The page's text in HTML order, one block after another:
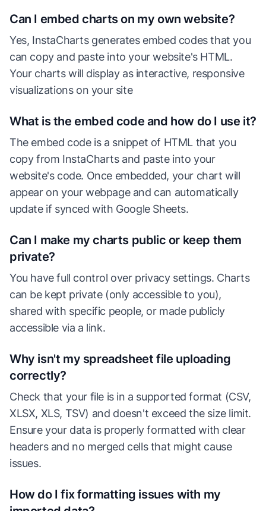
Can I embed charts on my own website?
Yes, InstaCharts generates embed codes that you
can copy and paste into your website's HTML.
Your charts will display as interactive, responsive
visualizations on your site
What is the embed code and how do I use it?
The embed code is a snippet of HTML that you
copy from InstaCharts and paste into your
website's code. Once embedded, your chart will
appear on your webpage and can automatically
update if synced with Google Sheets.
Can I make my charts public or keep them
private?
You have full control over privacy settings. Charts
can be kept private (only accessible to you),
shared with specific people, or made publicly
accessible via a link.
Why isn't my spreadsheet file uploading
correctly?
Check that your file is in a supported format (CSV,
XLSX, XLS, TSV) and doesn't exceed the size limit.
Ensure your data is properly formatted with clear
headers and no merged cells that might cause
issues.
How do I fix formatting issues with my